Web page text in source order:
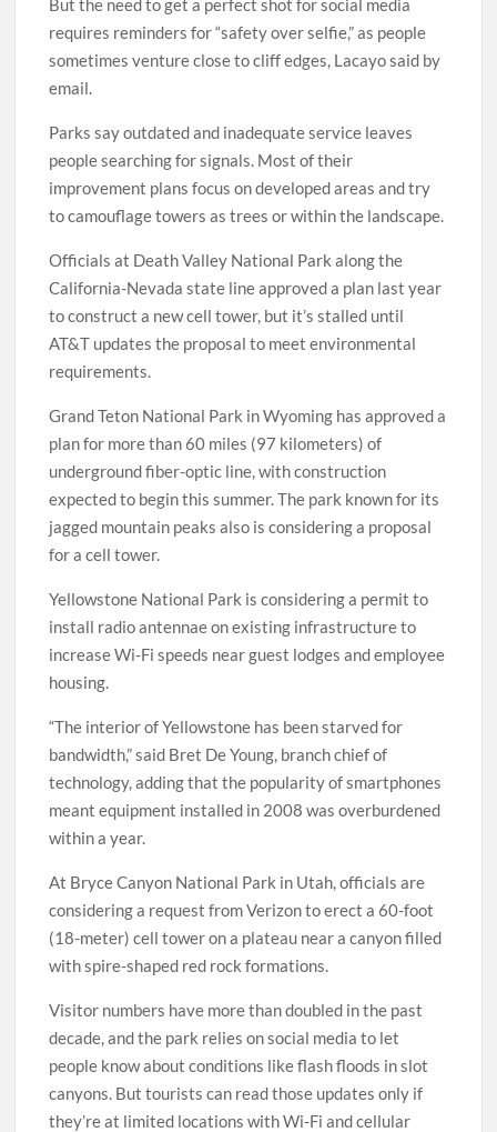
requires reminders for “safety over selfie,” as people
sometimes venture close to cliff edges, Lacayo said by
email.
Parks say outdated and inadequate service leaves
people searching for signals. Most of their
improvement plans focus on developed areas and try
to camouflage towers as trees or within the landscape.
Officials at Death Valley National Park along the
California-Nevada state line approved a plan last year
to construct a new cell tower, but it’s stalled until
AT&T updates the proposal to meet environmental
requirements.
Grand Teton National Park in Wyoming has approved a
plan for more than 60 miles (97 kilometers) of
underground fiber-optic line, with construction
expected to begin this summer. The park known for its
jagged mountain peaks also is considering a proposal
for a cell tower.
Yellowstone National Park is considering a permit to
install radio antennae on existing infrastructure to
increase Wi-Fi speeds near guest lodges and employee
housing.
“The interior of Yellowstone has been starved for
bandwidth,” said Bret De Young, branch chief of
technology, adding that the popularity of smartphones
meant equipment installed in 2008 was overburdened
within a year.
At Bryce Canyon National Park in Utah, officials are
considering a request from Verizon to erect a 60-foot
(18-meter) cell tower on a plateau near a canyon filled
with spire-shaped red rock formations.
Visitor numbers have more than doubled in the past
decade, and the park relies on social media to let
people know about conditions like flash floods in slot
canyons. But tourists can read those updates only if
they’re at limited locations with Wi-Fi and cellular